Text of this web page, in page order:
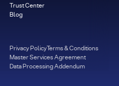
Trust Center
Blog
Privacy PolicyTerms & Conditions
Master Services Agreement
Data Processing Addendum